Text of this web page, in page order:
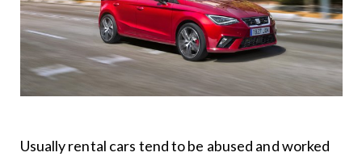
Usually rental cars tend to be abused and worked